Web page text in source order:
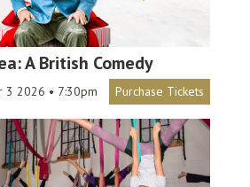
A British Comedy
3 2026 • 7:30pm Purchase Tickets